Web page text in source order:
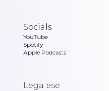
Socials
YouTube
Spotify
Apple Podcasts
Legalese